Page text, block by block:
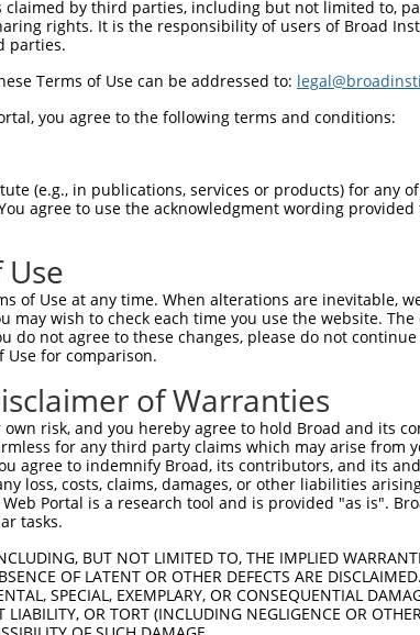
by third parties, including but not limited to,
rights. It is the responsibility of users of Broad
parties.
Terms of Use can be addressed to:
you agree to the following terms and conditions:
(e.g., in publications, services or products) for any
agree to use the acknowledgment wording
of Use at any time. When alterations are inevitable,
may wish to check each time you use the website.
do not agree to these changes, please do not
Use for comparison.
of Warranties
own risk, and you hereby agree to hold Broad and its
for any third party claims which may arise from
agree to indemnify Broad, its contributors, and its
loss, costs, claims, damages, or other liabilities
Web Portal is a research tool and is provided "as is".
tasks.
BUT NOT LIMITED TO, THE IMPLIED
OF LATENT OR OTHER DEFECTS ARE
SPECIAL, EXEMPLARY, OR CONSEQUENTIAL
LIABILITY, OR TORT (INCLUDING NEGLIGENCE OR